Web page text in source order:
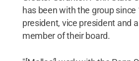
has been with the group since
president, vice president and
member of their board.